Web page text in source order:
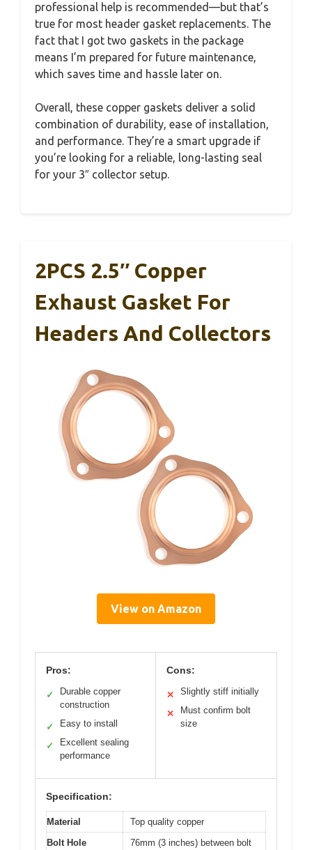
professional help is recommended—but that’s
true for most header gasket replacements. The
fact that I got two gaskets in the package
means I’m prepared for future maintenance,
which saves time and hassle later on.
Overall, these copper gaskets deliver a solid
combination of durability, ease of installation,
and performance. They’re a smart upgrade if
you’re looking for a reliable, long-lasting seal
for your 3″ collector setup.
2PCS 2.5″ Copper
Exhaust Gasket For
Headers And Collectors
View on Amazon
Pros:
✓
Durable copper
construction
✓ Easy to install
✓
Excellent sealing
performance
Cons:
✕ Slightly stiff initially
✕
Must confirm bolt
size
Specification:
Material
Top quality copper
Bolt Hole
76mm (3 inches) between bolt